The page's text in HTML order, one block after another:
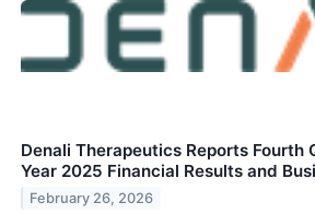
Denali Therapeutics Reports Fourth
Year 2025 Financial Results and
February 26, 2026